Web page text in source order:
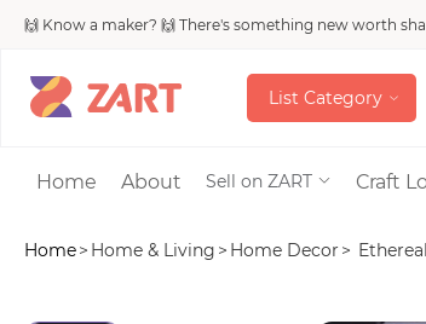
🙌 Know a maker? 🙌 There's something new worth
List Category
List Category
Bags
Home About Sell on ZART Craft
Home> Home & Living > Home Decor >